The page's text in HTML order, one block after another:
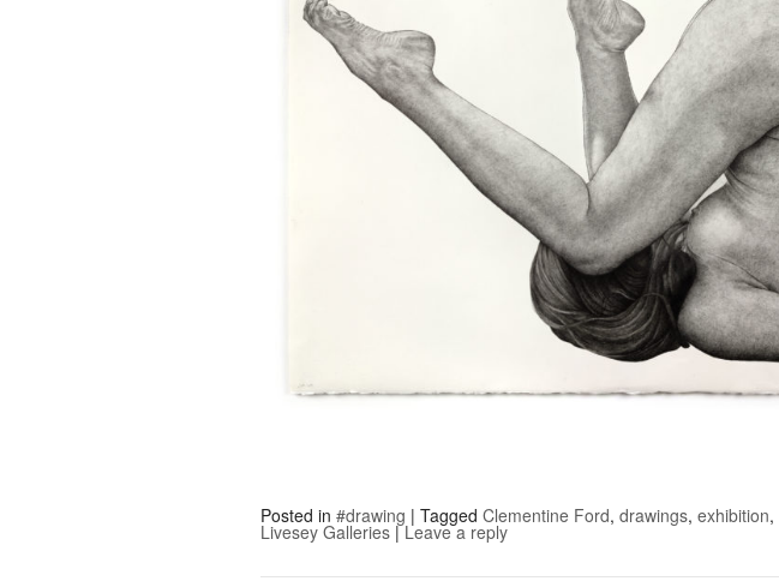
Posted in #drawing | Tagged Clementine Ford, drawings, exhibition,
Livesey Galleries |Leave a reply